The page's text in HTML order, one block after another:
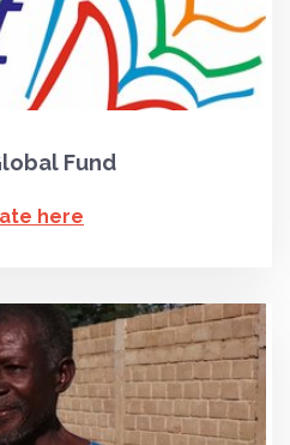
Fund
here